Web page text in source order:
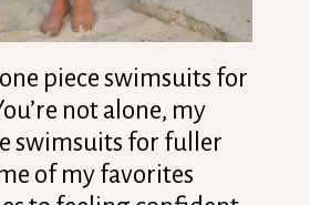
piece swimsuits for
not alone, my
swimsuits for fuller
of my favorites